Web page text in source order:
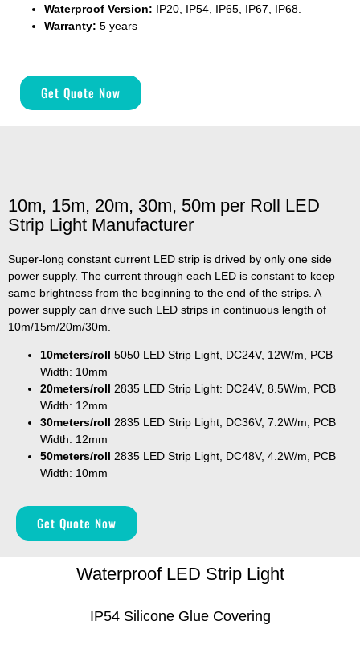
Waterproof Version: IP20, IP54, IP65, IP67, IP68.
Warranty: 5 years
Get Quote Now
10m, 15m, 20m, 30m, 50m per Roll LED
Strip Light Manufacturer
Super-long constant current LED strip is drived by only one side
power supply. The current through each LED is constant to keep
same brightness from the beginning to the end of the strips. A
power supply can drive such LED strips in continuous length of
10m/15m/20m/30m.
10meters/roll 5050 LED Strip Light, DC24V, 12W/m, PCB
Width: 10mm
20meters/roll 2835 LED Strip Light: DC24V, 8.5W/m, PCB
Width: 12mm
30meters/roll 2835 LED Strip Light, DC36V, 7.2W/m, PCB
Width: 12mm
50meters/roll 2835 LED Strip Light, DC48V, 4.2W/m, PCB
Width: 10mm
Get Quote Now
Waterproof LED Strip Light
IP54 Silicone Glue Covering